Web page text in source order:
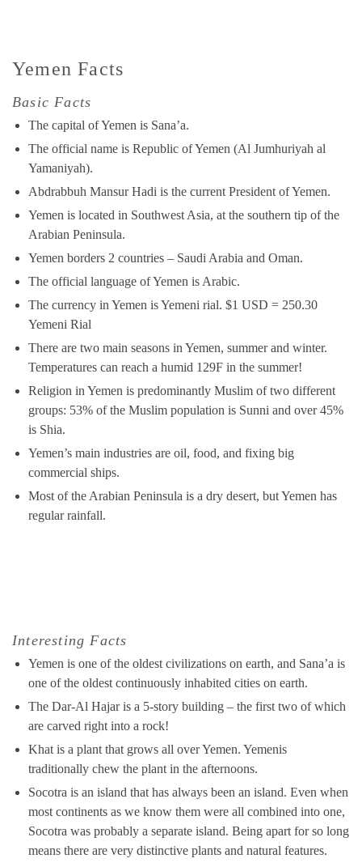
Yemen Facts
Basic Facts
The capital of Yemen is Sana’a.
The official name is Republic of Yemen (Al Jumhuriyah al
Yamaniyah).
Abdrabbuh Mansur Hadi is the current President of Yemen.
Yemen is located in Southwest Asia, at the southern tip of the
Arabian Peninsula.
Yemen borders 2 countries – Saudi Arabia and Oman.
The official language of Yemen is Arabic.
The currency in Yemen is Yemeni rial. $1 USD = 250.30
Yemeni Rial
There are two main seasons in Yemen, summer and winter.
Temperatures can reach a humid 129F in the summer!
Religion in Yemen is predominantly Muslim of two different
groups: 53% of the Muslim population is Sunni and over 45%
is Shia.
Yemen’s main industries are oil, food, and fixing big
commercial ships.
Most of the Arabian Peninsula is a dry desert, but Yemen has
regular rainfall.
Interesting Facts
Yemen is one of the oldest civilizations on earth, and Sana’a is
one of the oldest continuously inhabited cities on earth.
The Dar-Al Hajar is a 5-story building – the first two of which
are carved right into a rock!
Khat is a plant that grows all over Yemen. Yemenis
traditionally chew the plant in the afternoons.
Socotra is an island that has always been an island. Even when
most continents as we know them were all combined into one,
Socotra was probably a separate island. Being apart for so long
means there are very distinctive plants and natural features.